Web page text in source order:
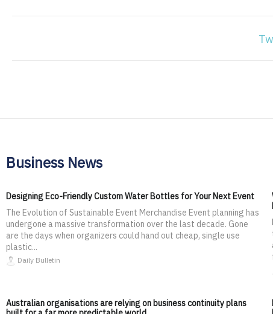
Business News
Designing Eco-Friendly Custom Water Bottles for Your Next Event
The Evolution of Sustainable Event Merchandise Event planning has
undergone a massive transformation over the last decade. Gone
are the days when organizers could hand out cheap, single use
plastic...
Daily Bulletin
Australian organisations are relying on business continuity plans